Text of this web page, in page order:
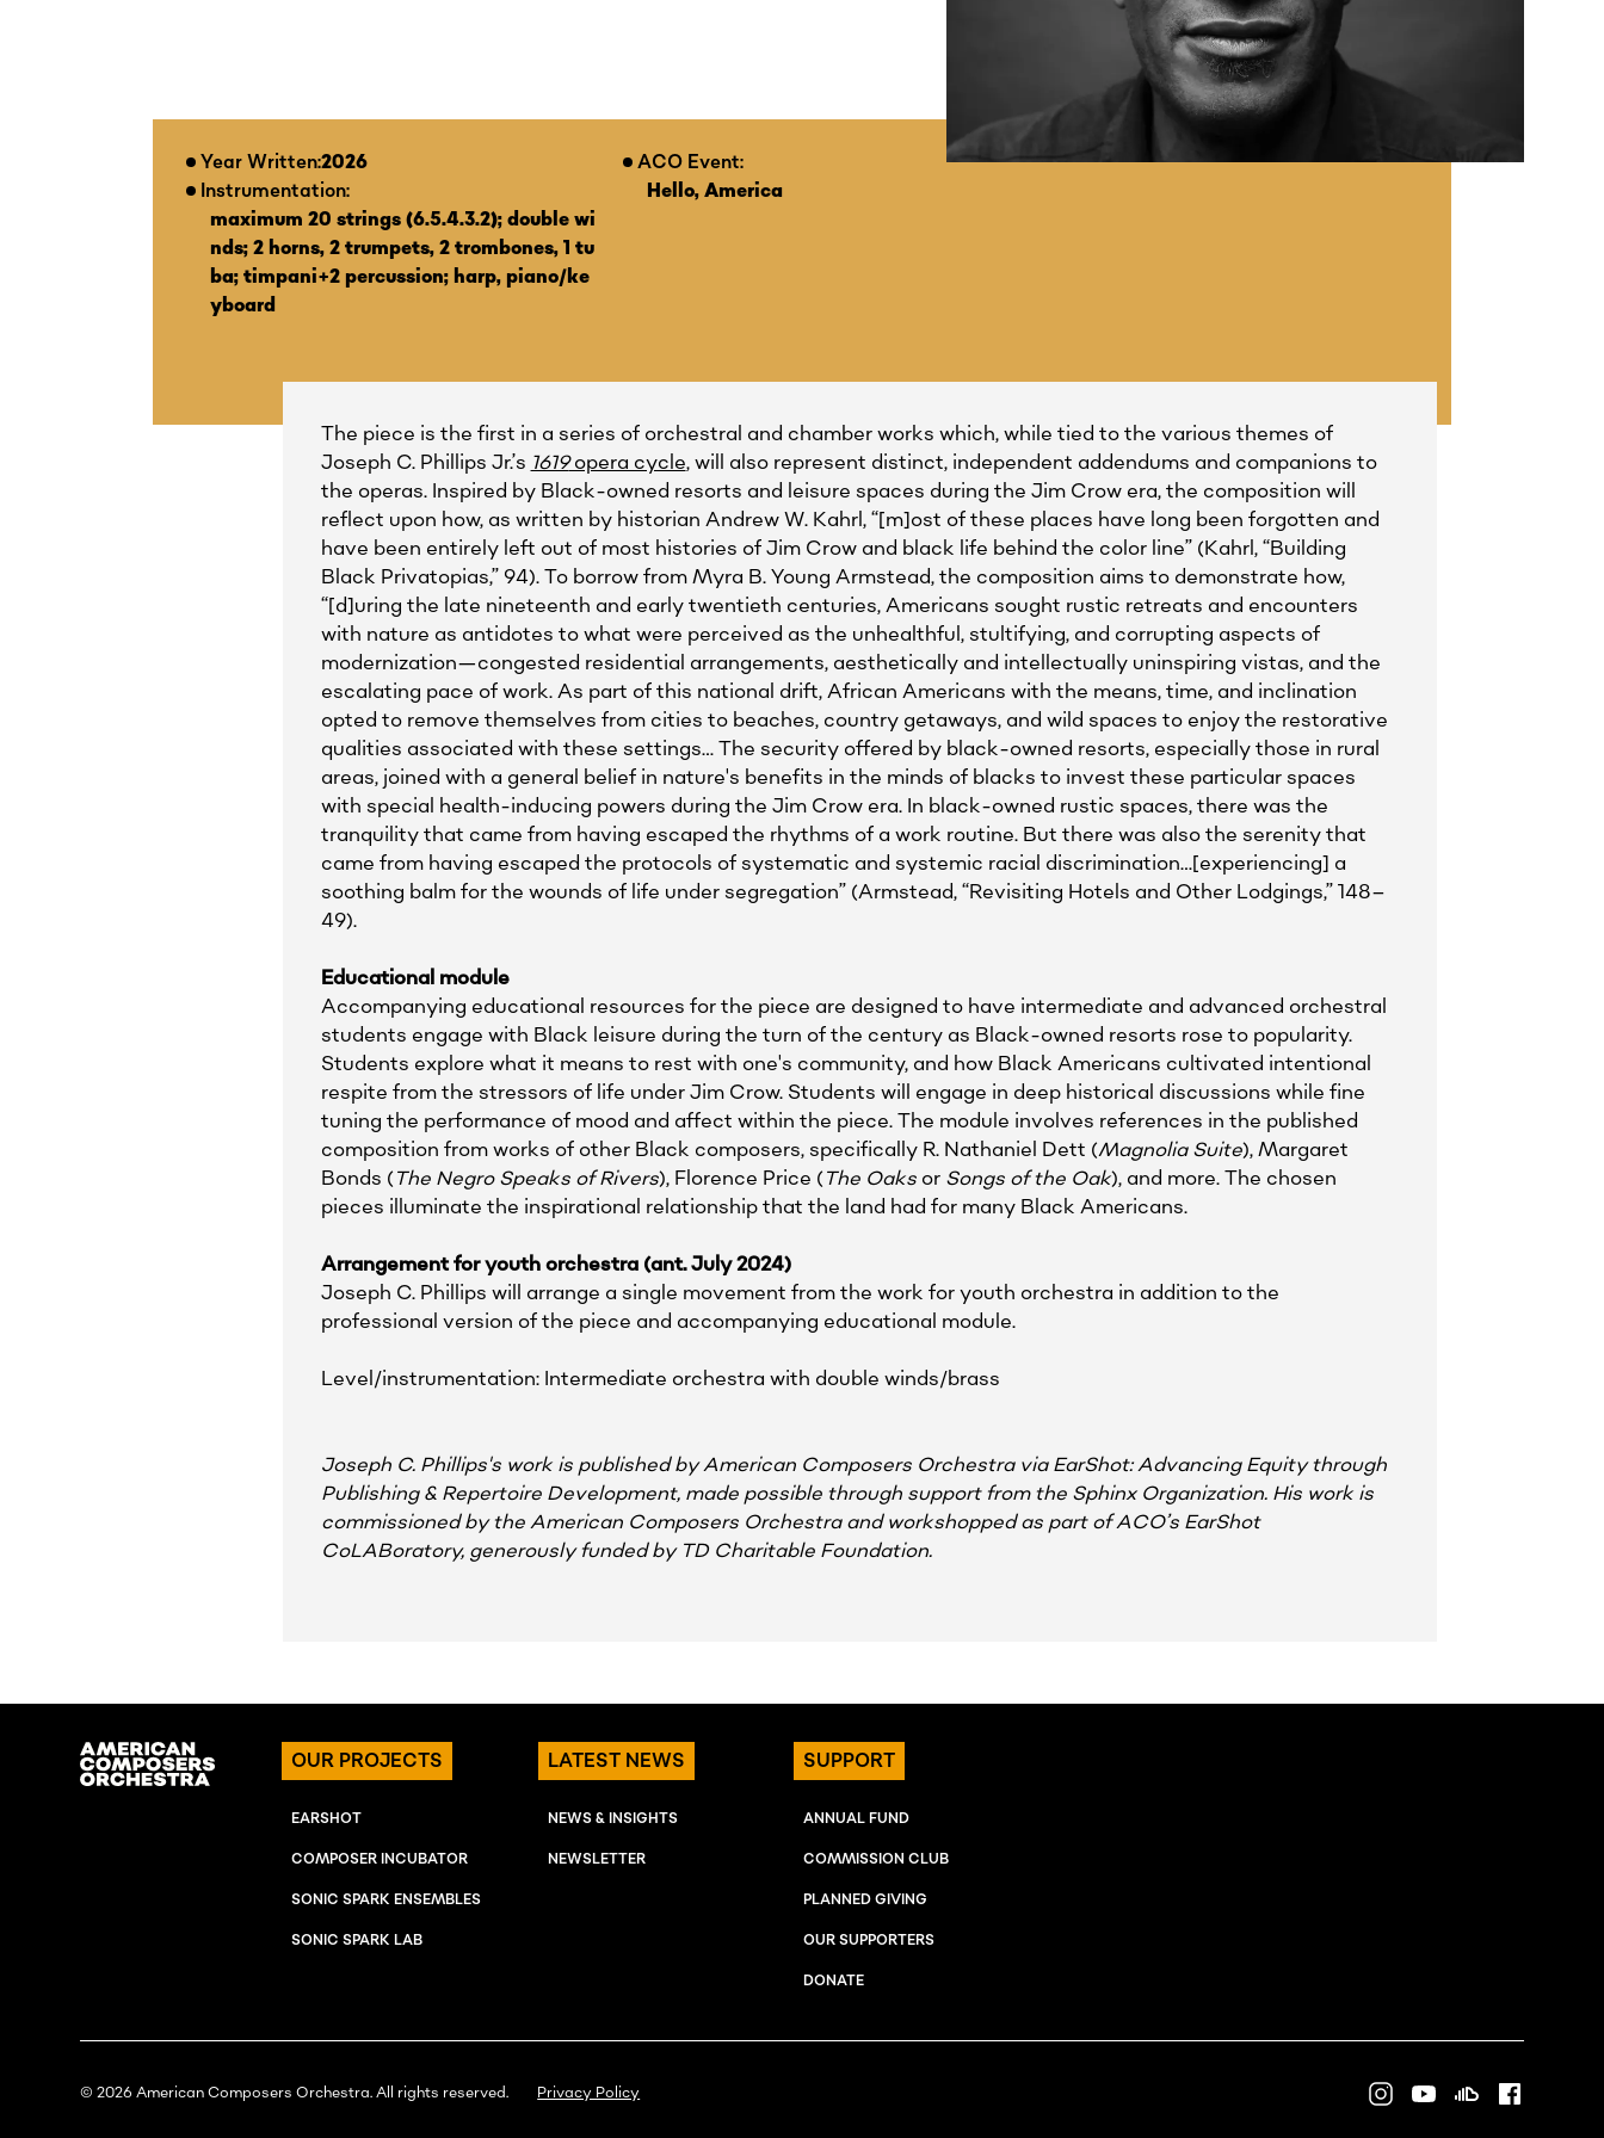
Year Written:2026
Instrumentation:
maximum 20 strings (6.5.4.3.2); double wi
nds; 2 horns, 2 trumpets, 2 trombones, 1 tu
ba; timpani+2 percussion; harp, piano/ke
yboard
ACO Event:
Hello, America
The piece is the first in a series of orchestral and chamber works which, while tied to the various themes of
Joseph C. Phillips Jr.’s 1619opera cycle, will also represent distinct, independent addendums and companions to
the operas. Inspired by Black-owned resorts and leisure spaces during the Jim Crow era, the composition will
reflect upon how, as written by historian Andrew W. Kahrl, “[m]ost of these places have long been forgotten and
have been entirely left out of most histories of Jim Crow and black life behind the color line” (Kahrl, “Building
Black Privatopias,” 94). To borrow from Myra B. Young Armstead, the composition aims to demonstrate how,
“[d]uring the late nineteenth and early twentieth centuries, Americans sought rustic retreats and encounters
with nature as antidotes to what were perceived as the unhealthful, stultifying, and corrupting aspects of
modernization—congested residential arrangements, aesthetically and intellectually uninspiring vistas, and the
escalating pace of work. As part of this national drift, African Americans with the means, time, and inclination
opted to remove themselves from cities to beaches, country getaways, and wild spaces to enjoy the restorative
qualities associated with these settings… The security offered by black-owned resorts, especially those in rural
areas, joined with a general belief in nature's benefits in the minds of blacks to invest these particular spaces
with special health-inducing powers during the Jim Crow era. In black-owned rustic spaces, there was the
tranquility that came from having escaped the rhythms of a work routine. But there was also the serenity that
came from having escaped the protocols of systematic and systemic racial discrimination…[experiencing] a
soothing balm for the wounds of life under segregation” (Armstead, “Revisiting Hotels and Other Lodgings,” 148–
49).
Educational module
Accompanying educational resources for the piece are designed to have intermediate and advanced orchestral
students engage with Black leisure during the turn of the century as Black-owned resorts rose to popularity.
Students explore what it means to rest with one's community, and how Black Americans cultivated intentional
respite from the stressors of life under Jim Crow. Students will engage in deep historical discussions while fine
tuning the performance of mood and affect within the piece. The module involves references in the published
composition from works of other Black composers, specifically R. Nathaniel Dett (Magnolia Suite), Margaret
Bonds (The Negro Speaks of Rivers), Florence Price (The Oaks or Songs of the Oak), and more. The chosen
pieces illuminate the inspirational relationship that the land had for many Black Americans.
Arrangement for youth orchestra (ant. July 2024)
Joseph C. Phillips will arrange a single movement from the work for youth orchestra in addition to the
professional version of the piece and accompanying educational module.
Level/instrumentation: Intermediate orchestra with double winds/brass
Joseph C. Phillips's work is published by American Composers Orchestra via EarShot: Advancing Equity through
Publishing & Repertoire Development, made possible through support from the Sphinx Organization. His work is
commissioned by the American Composers Orchestra and workshopped as part of ACO’s EarShot
CoLABoratory, generously funded by TD Charitable Foundation.
OUR PROJECTS
EARSHOT
COMPOSER INCUBATOR
SONIC SPARK ENSEMBLES
SONIC SPARK LAB
LATEST NEWS
NEWS & INSIGHTS
NEWSLETTER
SUPPORT
ANNUAL FUND
COMMISSION CLUB
PLANNED GIVING
OUR SUPPORTERS
DONATE
© 2026 American Composers Orchestra. All rights reserved. Privacy Policy